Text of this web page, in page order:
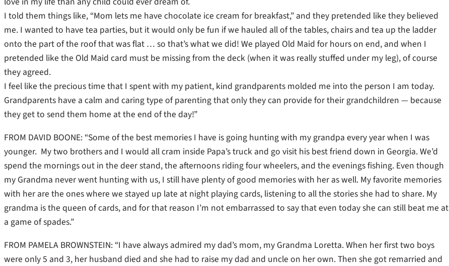
I told them things like, “Mom lets me have chocolate ice cream for breakfast,” and they pretended like they believed
me. I wanted to have tea parties, but it would only be fun if we hauled all of the tables, chairs and tea up the ladder
onto the part of the roof that was flat … so that’s what we did! We played Old Maid for hours on end, and when I
pretended like the Old Maid card must be missing from the deck (when it was really stuffed under my leg), of course
they agreed.
I feel like the precious time that I spent with my patient, kind grandparents molded me into the person I am today.
Grandparents have a calm and caring type of parenting that only they can provide for their grandchildren — because
they get to send them home at the end of the day!”
FROM DAVID BOONE: “Some of the best memories I have is going hunting with my grandpa every year when I was
younger. My two brothers and I would all cram inside Papa’s truck and go visit his best friend down in Georgia. We’d
spend the mornings out in the deer stand, the afternoons riding four wheelers, and the evenings fishing. Even though
my Grandma never went hunting with us, I still have plenty of good memories with her as well. My favorite memories
with her are the ones where we stayed up late at night playing cards, listening to all the stories she had to share. My
grandma is the queen of cards, and for that reason I’m not embarrassed to say that even today she can still beat me at
a game of spades.”
FROM PAMELA BROWNSTEIN: “I have always admired my dad’s mom, my Grandma Loretta. When her first two boys
were only 5 and 3, her husband died and she had to raise my dad and uncle on her own. Then she got remarried and